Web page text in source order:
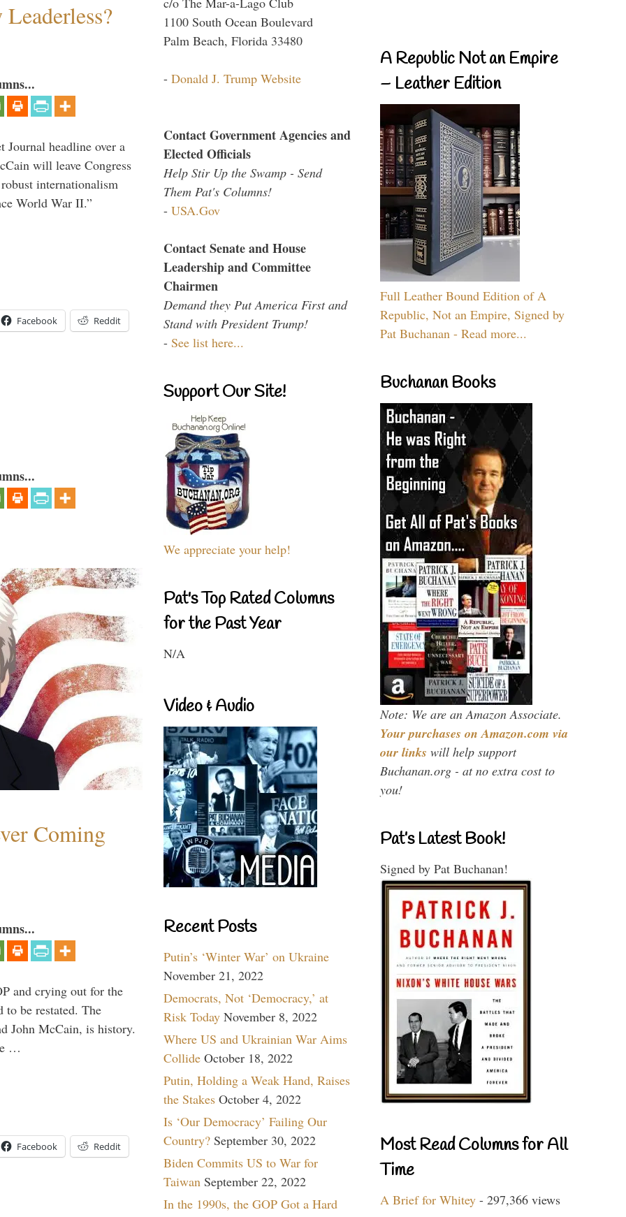
Journal headline over a
will leave Congress
internationalism
World War II.”
Facebook Reddit
Coming
and crying out for the
to be restated. The
John McCain, is history.
…
Facebook Reddit
1100 South Ocean Boulevard
Palm Beach, Florida 33480
- Donald J. Trump Website
Contact Government Agencies and
Elected Officials
Help Stir Up the Swamp - Send
Them Pat's Columns!
- USA.Gov
Contact Senate and House
Leadership and Committee
Chairmen
Demand they Put America First and
Stand with President Trump!
- See list here...
Support Our Site!
We appreciate your help!
Pat's Top Rated Columns
for the Past Year
N/A
Video & Audio
Recent Posts
Putin’s ‘Winter War’ on Ukraine
November 21, 2022
Democrats, Not ‘Democracy,’ at
Risk Today November 8, 2022
Where US and Ukrainian War Aims
Collide October 18, 2022
Putin, Holding a Weak Hand, Raises
the Stakes October 4, 2022
Is ‘Our Democracy’ Failing Our
Country? September 30, 2022
Biden Commits US to War for
Taiwan September 22, 2022
In the 1990s, the GOP Got a Hard
A Republic Not an Empire
– Leather Edition
Full Leather Bound Edition of A
Republic, Not an Empire, Signed by
Pat Buchanan - Read more...
Buchanan Books
Note: We are an Amazon Associate.
Your purchases on Amazon.com via
our links will help support
Buchanan.org - at no extra cost to
you!
Pat’s Latest Book!
Signed by Pat Buchanan!
Most Read Columns for All
Time
A Brief for Whitey - 297,366 views